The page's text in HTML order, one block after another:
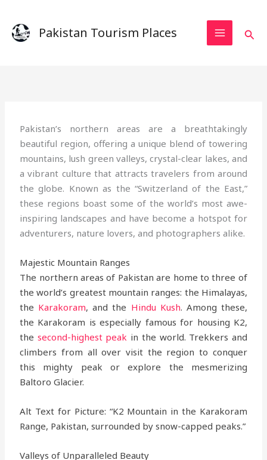
content
Pakistan Tourism Places
Pakistan’s northern areas are a breathtakingly
beautiful region, offering a unique blend of towering
mountains, lush green valleys, crystal-clear lakes, and
a vibrant culture that attracts travelers from around
the globe. Known as the “Switzerland of the East,”
these regions boast some of the world’s most awe-
inspiring landscapes and have become a hotspot for
adventurers, nature lovers, and photographers alike.
Majestic Mountain Ranges
The northern areas of Pakistan are home to three of
the world’s greatest mountain ranges: the Himalayas,
the Karakoram, and the Hindu Kush. Among these,
the Karakoram is especially famous for housing K2,
the second-highest peak in the world. Trekkers and
climbers from all over visit the region to conquer
this mighty peak or explore the mesmerizing
Baltoro Glacier.
Alt Text for Picture: “K2 Mountain in the Karakoram
Range, Pakistan, surrounded by snow-capped peaks.”
Valleys of Unparalleled Beauty